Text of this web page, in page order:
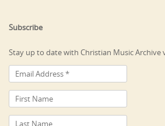
Subscribe
Stay up to date with Christian Music Archive